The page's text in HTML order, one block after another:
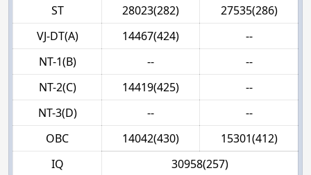
ST
28023(282)
27535(286)
VJ-DT(A)
14467(424)
--
NT-1(B)
--
--
NT-2(C)
14419(425)
--
NT-3(D)
--
--
OBC
14042(430)
15301(412)
IQ
30958(257)